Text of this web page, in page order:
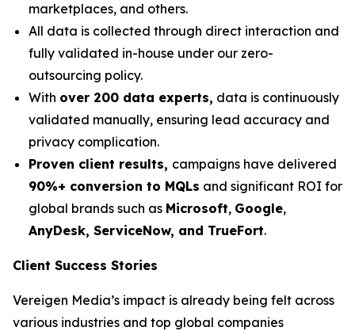
marketplaces, and others.
All data is collected through direct interaction and
fully validated in-house under our zero-
outsourcing policy.
With over 200 data experts, data is continuously
validated manually, ensuring lead accuracy and
privacy complication.
Proven client results, campaigns have delivered
90%+ conversion to MQLs and significant ROI for
global brands such as Microsoft, Google,
AnyDesk, ServiceNow, and TrueFort.
Client Success Stories
Vereigen Media’s impact is already being felt across
various industries and top global companies